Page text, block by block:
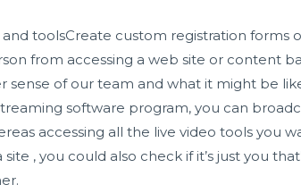
toolsCreate custom registration forms
from accessing a web site or content
sense of our team and what it might be
software program, you can
accessing all the live video tools you
, you could also check if it’s just you